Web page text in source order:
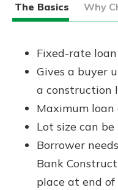
The Basics Why
Fixed-rate loan
Gives a buyer
a construction
Maximum loan
Lot size can
Borrower
Bank
place at end